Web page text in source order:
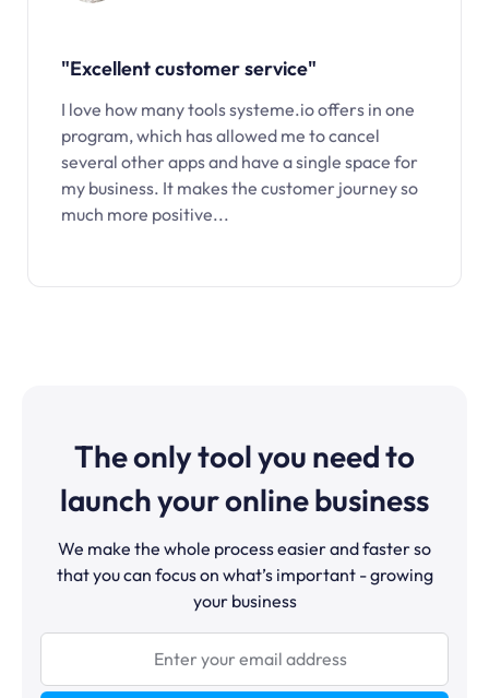
"Excellent customer service"
I love how many tools systeme.io offers in one
program, which has allowed me to cancel
several other apps and have a single space for
my business. It makes the customer journey so
much more positive...
The only tool you need to
launch your online business
We make the whole process easier and faster so
that you can focus on what’s important - growing
your business